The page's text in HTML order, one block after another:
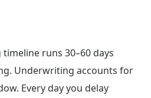
runs 30–60 days
Underwriting accounts for
Every day you delay